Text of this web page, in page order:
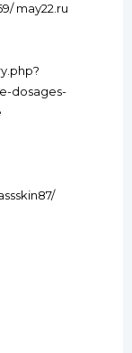
may22.ru
dosages-